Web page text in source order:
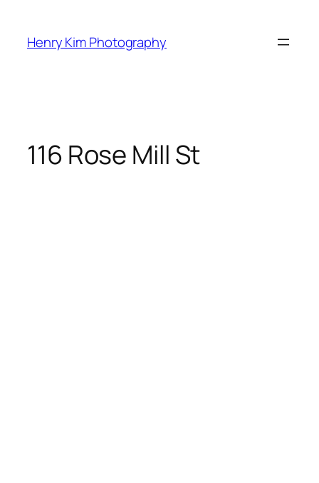
content
Henry Kim Photography
116 Rose Mill St